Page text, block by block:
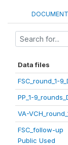
Data files
FSC_round_1-
PP_1-
VA-
FSC_follow-up
Public Used